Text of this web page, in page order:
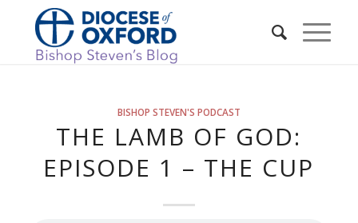
BISHOP STEVEN'S PODCAST
THE LAMB OF GOD:
EPISODE 1 – THE CUP